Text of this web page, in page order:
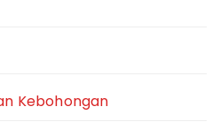
Kebohongan